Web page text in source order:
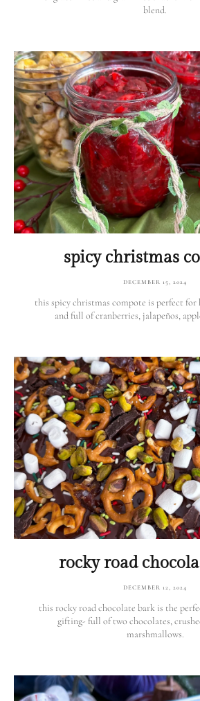
blend.
spicy christmas
DECEMBER 15, 2024
this spicy christmas compote is perfect
and full of cranberries, jalapeños,
rocky road
DECEMBER 12, 2024
this rocky road chocolate bark is the
gifting- full of two chocolates,
marshmallows.